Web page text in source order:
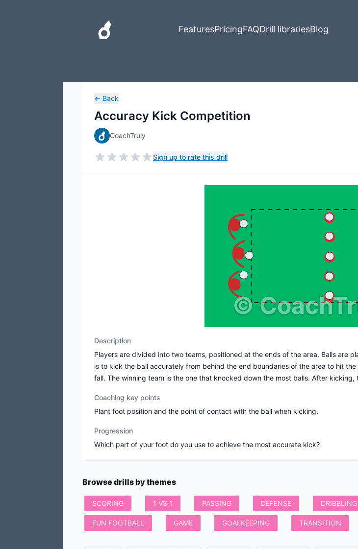
FeaturesPricingFAQDrill librariesBlog
← Back
Accuracy Kick Competition
CoachTruly
Sign up to rate this drill
©
Description
Players are divided into two teams, positioned at the ends of the area. Balls are
is to kick the ball accurately from behind the end boundaries of the area to hit
fall. The winning team is the one that knocked down the most balls. After
Coaching key points
Plant foot position and the point of contact with the ball when kicking.
Progression
Which part of your foot do you use to achieve the most accurate kick?
Browse drills by themes
SCORING 1 VS 1 PASSING DEFENSE DRIBBLING
FUN FOOTBALL GAME GOALKEEPING TRANSITION